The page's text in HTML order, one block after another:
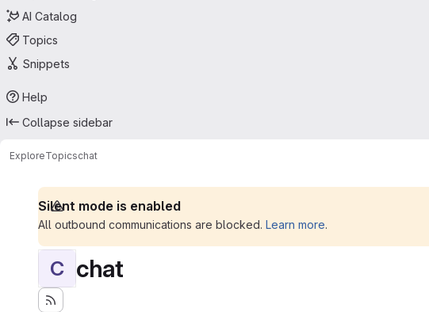
AI Catalog
Topics
Snippets
Help
Collapse sidebar
ExploreTopicschat
Silent mode is enabled
All outbound communications are blocked. Learn more.
C chat